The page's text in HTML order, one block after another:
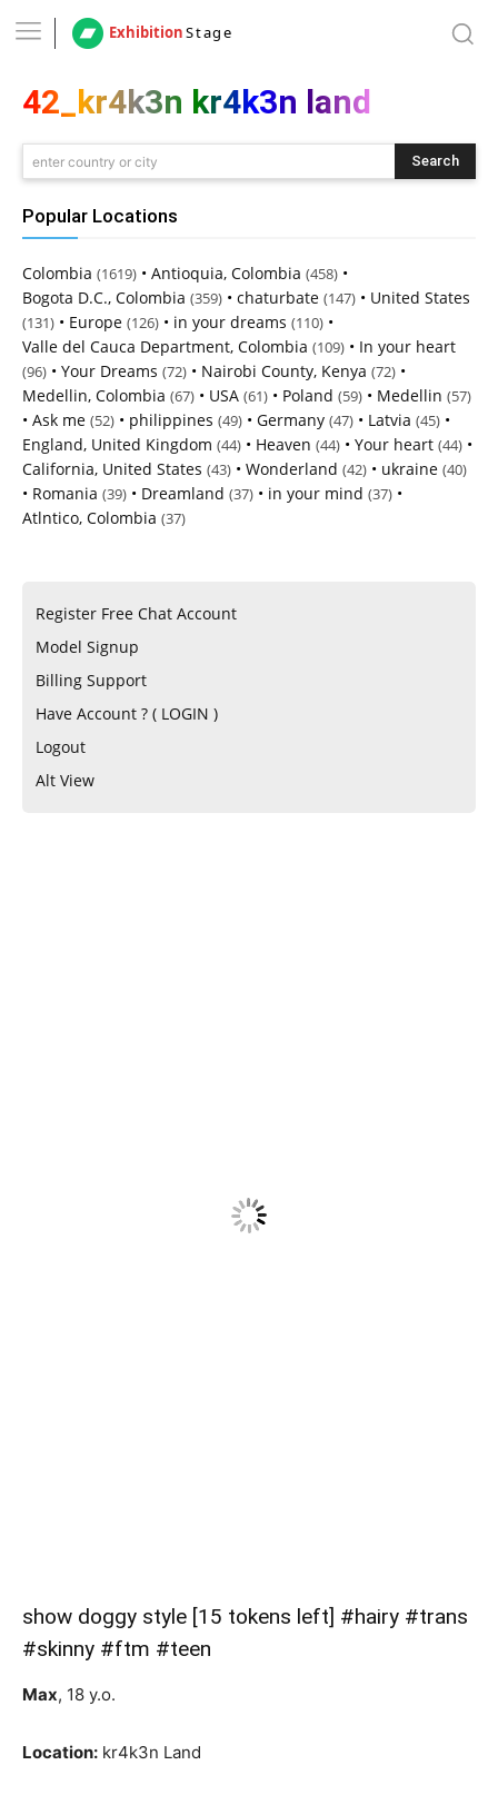
ExhibitionStage
42_kr4k3n kr4k3n land
enter country or city Search
Popular Locations
Colombia (1619) • Antioquia, Colombia (458) •
Bogota D.C., Colombia (359) • chaturbate (147) • United States
(131) • Europe (126) • in your dreams (110) •
Valle del Cauca Department, Colombia (109) • In your heart
(96) • Your Dreams (72) • Nairobi County, Kenya (72) •
Medellin, Colombia (67) • USA (61) • Poland (59) • Medellin (57)
• Ask me (52) • philippines (49) • Germany (47) • Latvia (45) •
England, United Kingdom (44) • Heaven (44) • Your heart (44) •
California, United States (43) • Wonderland (42) • ukraine (40)
• Romania (39) • Dreamland (37) • in your mind (37) •
Atlntico, Colombia (37)
Register Free Chat Account
Model Signup
Billing Support
Have Account ? ( LOGIN )
Logout
Alt View
show doggy style [15 tokens left] #hairy #trans
#skinny #ftm #teen
Max, 18 y.o.
Location: kr4k3n Land